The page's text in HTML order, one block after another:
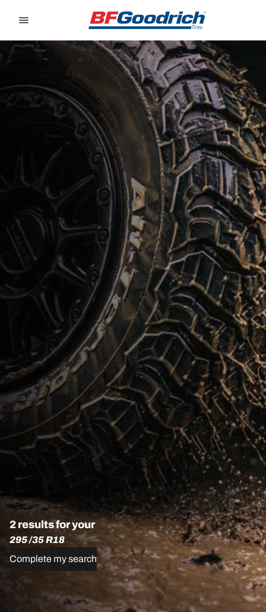
2 results for your
295 /35 R18
Complete my search